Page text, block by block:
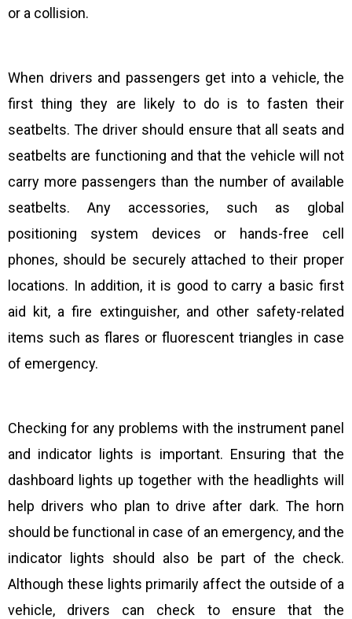
or a collision.
When drivers and passengers get into a vehicle, the
first thing they are likely to do is to fasten their
seatbelts. The driver should ensure that all seats and
seatbelts are functioning and that the vehicle will not
carry more passengers than the number of available
seatbelts. Any accessories, such as global
positioning system devices or hands-free cell
phones, should be securely attached to their proper
locations. In addition, it is good to carry a basic first
aid kit, a fire extinguisher, and other safety-related
items such as flares or fluorescent triangles in case
of emergency.
Checking for any problems with the instrument panel
and indicator lights is important. Ensuring that the
dashboard lights up together with the headlights will
help drivers who plan to drive after dark. The horn
should be functional in case of an emergency, and the
indicator lights should also be part of the check.
Although these lights primarily affect the outside of a
vehicle, drivers can check to ensure that the